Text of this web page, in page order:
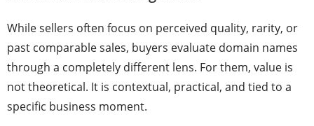
While sellers often focus on perceived quality, rarity, or
past comparable sales, buyers evaluate domain names
through a completely different lens. For them, value is
not theoretical. It is contextual, practical, and tied to a
specific business moment.